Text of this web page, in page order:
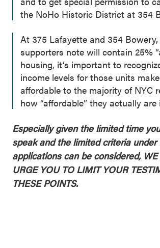
the NoHo Historic District at 354
At 375 Lafayette and 354
supporters note will contain 25%
housing, it’s important to
income levels for those units
affordable to the majority of NYC
how “affordable” they actually are
Especially given the limited time
speak and the limited criteria
applications can be considered, WE
URGE YOU TO LIMIT YOUR
THESE POINTS.